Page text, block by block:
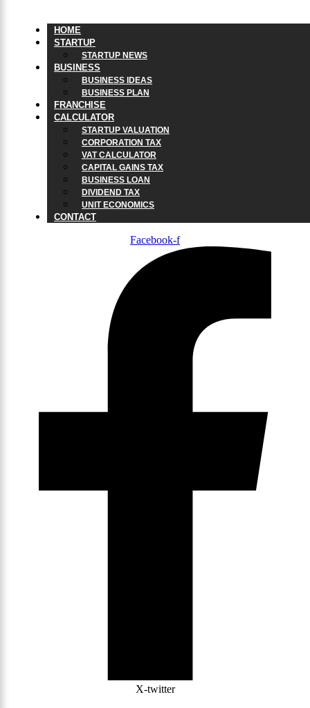
HOME
STARTUP
STARTUP NEWS
BUSINESS
BUSINESS IDEAS
BUSINESS PLAN
FRANCHISE
CALCULATOR
STARTUP VALUATION
CORPORATION TAX
VAT CALCULATOR
CAPITAL GAINS TAX
BUSINESS LOAN
DIVIDEND TAX
UNIT ECONOMICS
CONTACT
Facebook-f
X-twitter